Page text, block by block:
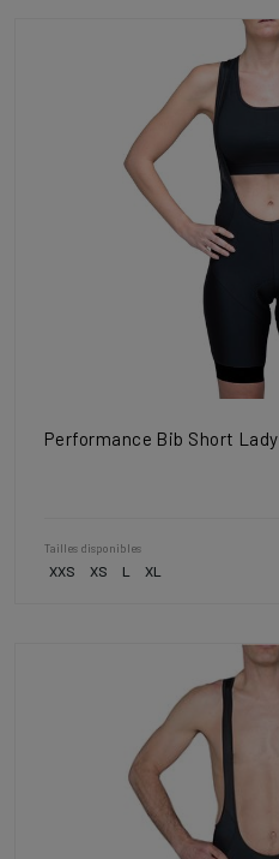
Performance Bib Short Lady
Tailles disponibles
XXS XS L XL